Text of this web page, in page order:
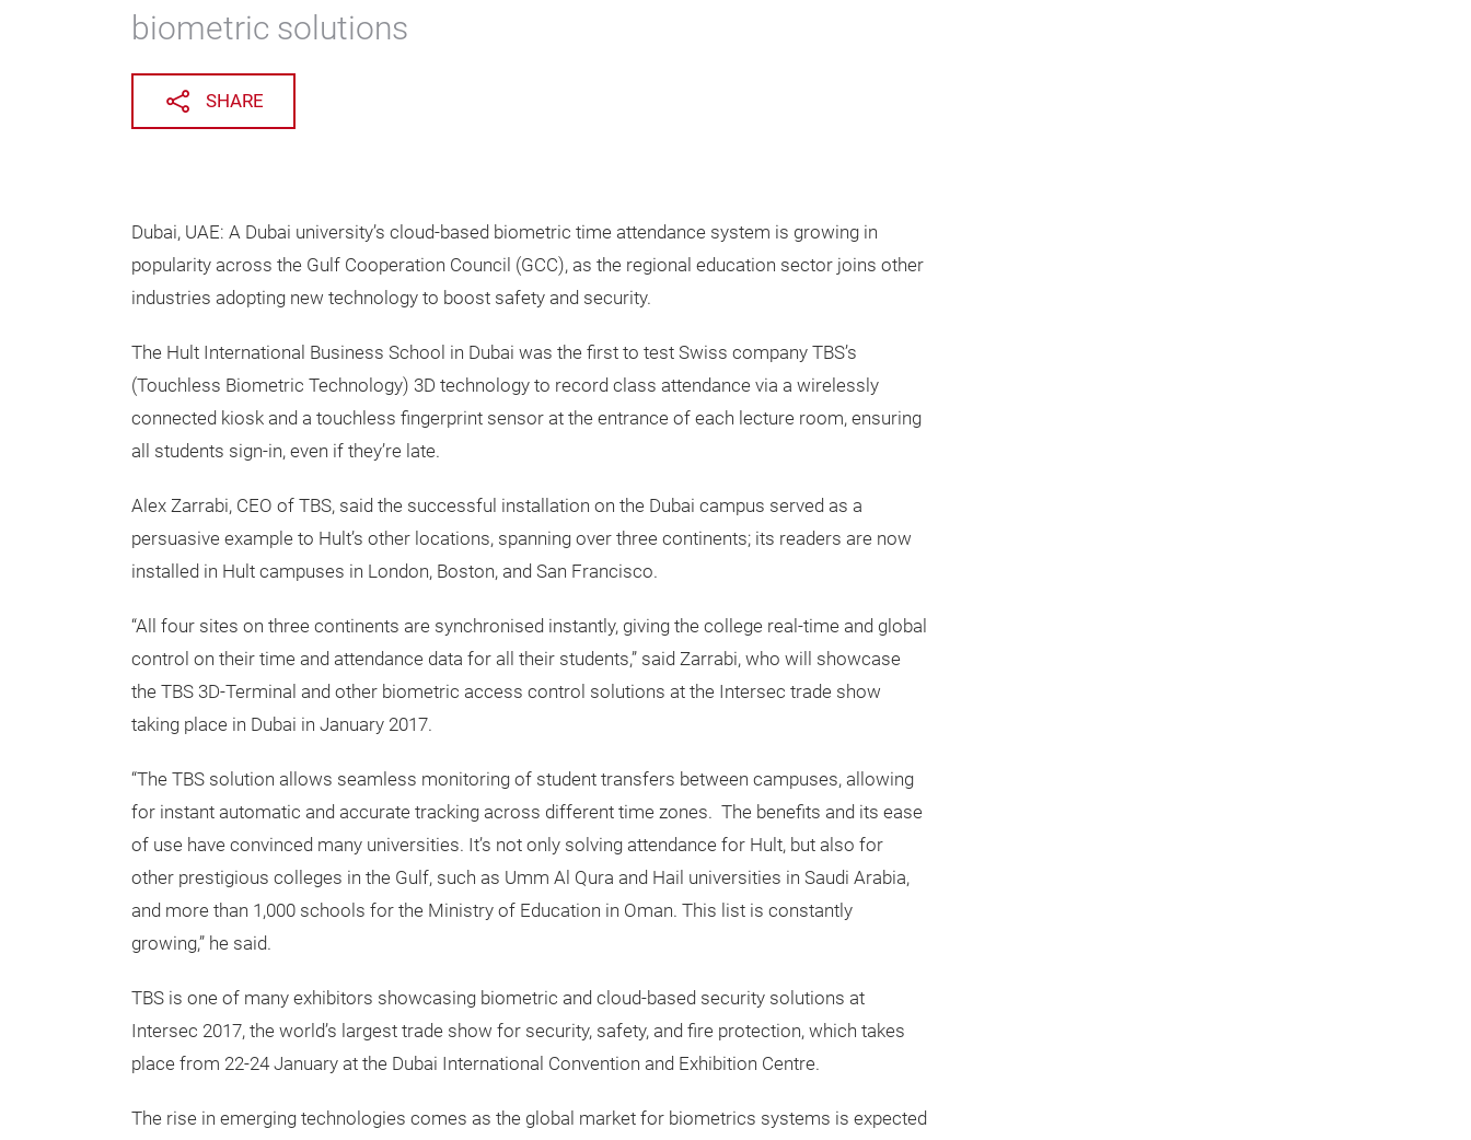
biometric solutions
SHARE
Dubai, UAE: A Dubai university’s cloud-based biometric time attendance system is growing in
popularity across the Gulf Cooperation Council (GCC), as the regional education sector joins other
industries adopting new technology to boost safety and security.
The Hult International Business School in Dubai was the first to test Swiss company TBS’s
(Touchless Biometric Technology) 3D technology to record class attendance via a wirelessly
connected kiosk and a touchless fingerprint sensor at the entrance of each lecture room, ensuring
all students sign-in, even if they’re late.
Alex Zarrabi, CEO of TBS, said the successful installation on the Dubai campus served as a
persuasive example to Hult’s other locations, spanning over three continents; its readers are now
installed in Hult campuses in London, Boston, and San Francisco.
“All four sites on three continents are synchronised instantly, giving the college real-time and global
control on their time and attendance data for all their students,” said Zarrabi, who will showcase
the TBS 3D-Terminal and other biometric access control solutions at the Intersec trade show
taking place in Dubai in January 2017.
“The TBS solution allows seamless monitoring of student transfers between campuses, allowing
for instant automatic and accurate tracking across different time zones. The benefits and its ease
of use have convinced many universities. It’s not only solving attendance for Hult, but also for
other prestigious colleges in the Gulf, such as Umm Al Qura and Hail universities in Saudi Arabia,
and more than 1,000 schools for the Ministry of Education in Oman. This list is constantly
growing,” he said.
TBS is one of many exhibitors showcasing biometric and cloud-based security solutions at
Intersec 2017, the world’s largest trade show for security, safety, and fire protection, which takes
place from 22-24 January at the Dubai International Convention and Exhibition Centre.
The rise in emerging technologies comes as the global market for biometrics systems is expected